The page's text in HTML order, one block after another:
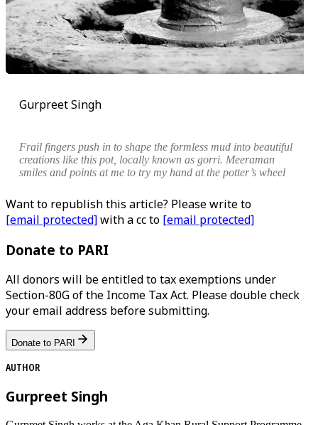
Gurpreet Singh
Frail fingers push in to shape the formless mud into beautiful
creations like this pot, locally known asgorri. Meeraman
smiles and points at me to try my hand at the potter’s wheel
Want to republish this article? Please write to
[email protected]with a cc to [email protected]
Donate to PARI
All donors will be entitled to tax exemptions under
Section-80G of the Income Tax Act. Please double check
your email address before submitting.
Donate to PARI
AUTHOR
Gurpreet Singh